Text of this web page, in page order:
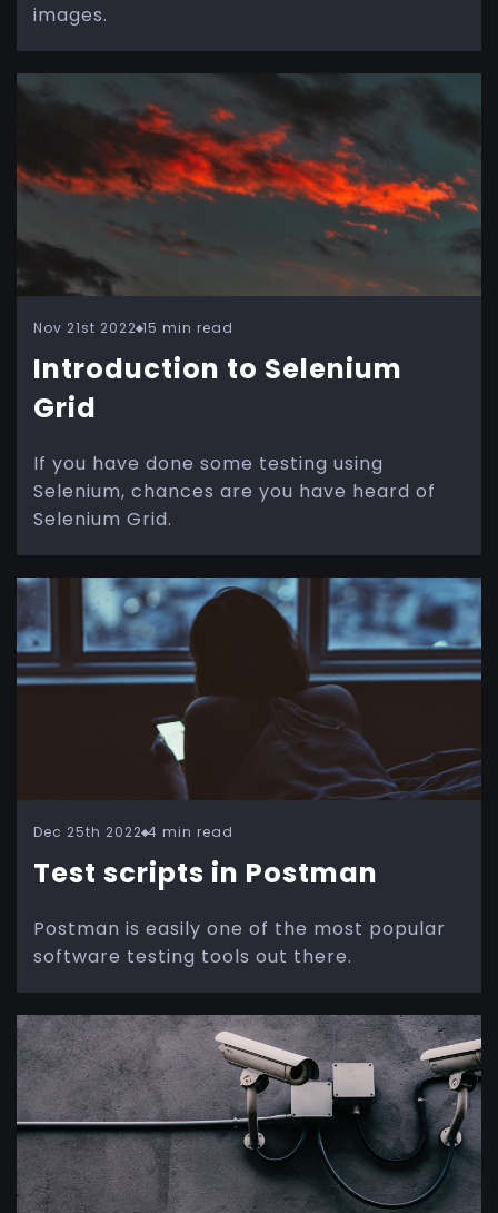
images.
Nov 21st 2022 15 min read
Introduction to Selenium
Grid
If you have done some testing using
Selenium, chances are you have heard of
Selenium Grid.
Dec 25th 2022 4 min read
Test scripts in Postman
Postman is easily one of the most popular
software testing tools out there.